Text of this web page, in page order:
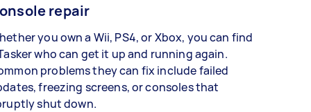
repair
you own a Wii, PS4, or Xbox, you can find
who can get it up and running again.
problems they can fix include failed
freezing screens, or consoles that
shut down.